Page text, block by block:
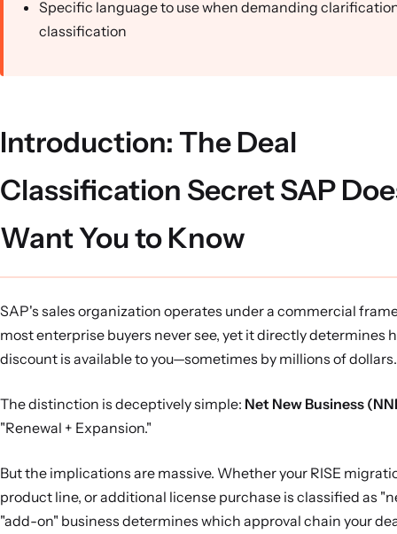
Specific language to use when demanding
classification
Introduction: The Deal
Classification Secret SAP
Want You to Know
SAP's sales organization operates under a commercial
most enterprise buyers never see, yet it directly determines
discount is available to you—sometimes by millions of dollars.
The distinction is deceptively simple: Net New Business
"Renewal + Expansion."
But the implications are massive. Whether your RISE
product line, or additional license purchase is classified as
"add-on" business determines which approval chain your